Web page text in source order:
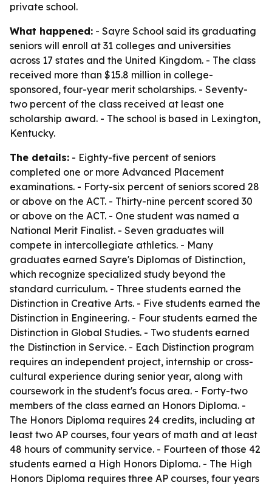
private school.
What happened: - Sayre School said its graduating
seniors will enroll at 31 colleges and universities
across 17 states and the United Kingdom. - The class
received more than $15.8 million in college-
sponsored, four-year merit scholarships. - Seventy-
two percent of the class received at least one
scholarship award. - The school is based in Lexington,
Kentucky.
The details: - Eighty-five percent of seniors
completed one or more Advanced Placement
examinations. - Forty-six percent of seniors scored 28
or above on the ACT. - Thirty-nine percent scored 30
or above on the ACT. - One student was named a
National Merit Finalist. - Seven graduates will
compete in intercollegiate athletics. - Many
graduates earned Sayre's Diplomas of Distinction,
which recognize specialized study beyond the
standard curriculum. - Three students earned the
Distinction in Creative Arts. - Five students earned the
Distinction in Engineering. - Four students earned the
Distinction in Global Studies. - Two students earned
the Distinction in Service. - Each Distinction program
requires an independent project, internship or cross-
cultural experience during senior year, along with
coursework in the student's focus area. - Forty-two
members of the class earned an Honors Diploma. -
The Honors Diploma requires 24 credits, including at
least two AP courses, four years of math and at least
48 hours of community service. - Fourteen of those 42
students earned a High Honors Diploma. - The High
Honors Diploma requires three AP courses, four years